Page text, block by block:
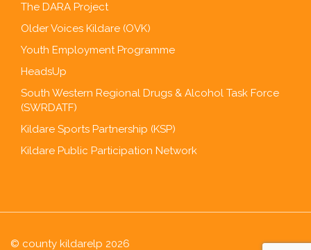
The DARA Project
Older Voices Kildare (OVK)
Youth Employment Programme
HeadsUp
South Western Regional Drugs & Alcohol Task Force
(SWRDATF)
Kildare Sports Partnership (KSP)
Kildare Public Participation Network
© county kildarelp 2026